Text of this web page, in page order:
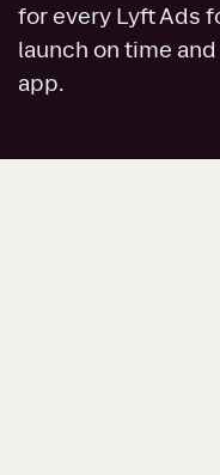
for every Lyft Ads
launch on time
app.